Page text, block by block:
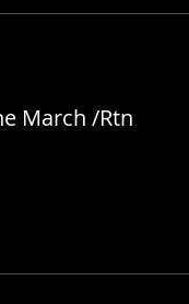
March /Rtn